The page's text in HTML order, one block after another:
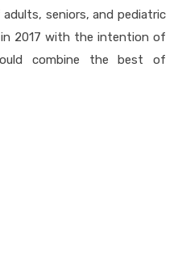
seniors, and pediatric
2017 with the intention of
combine the best of